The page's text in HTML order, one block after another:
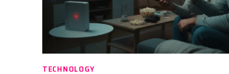
TECHNOLOGY